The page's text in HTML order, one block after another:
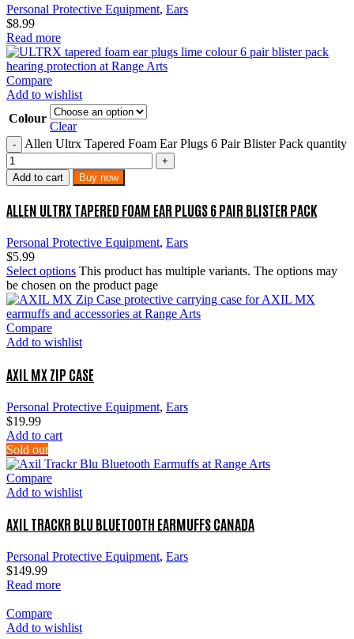
Personal Protective Equipment, Ears
$8.99
Read more
Compare
Add to wishlist
Colour
Clear
Allen Ultrx Tapered Foam Ear Plugs 6 Pair Blister Pack quantity
Add to cart Buy now
ALLEN ULTRX TAPERED FOAM EAR PLUGS 6 PAIR BLISTER PACK
Personal Protective Equipment, Ears
$5.99
Select options This product has multiple variants. The options may
be chosen on the product page
Compare
Add to wishlist
AXIL MX ZIP CASE
Personal Protective Equipment, Ears
$19.99
Add to cart
Sold out
Compare
Add to wishlist
AXIL TRACKR BLU BLUETOOTH EARMUFFS CANADA
Personal Protective Equipment, Ears
$149.99
Read more
Compare
Add to wishlist